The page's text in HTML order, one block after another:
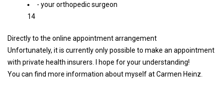
- your orthopedic surgeon
14
Directly to the online appointment arrangement
Unfortunately, it is currently only possible to make an appointment
with private health insurers. I hope for your understanding!
You can find more information about myself at Carmen Heinz.